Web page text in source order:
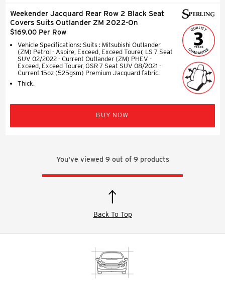
Weekender Jacquard Rear Row 2 Black Seat
Covers Suits Outlander ZM 2022-On
$169.00 Per Row
Vehicle Specifications: Suits : Mitsubishi Outlander
(ZM) Petrol - Aspire, Exceed, Exceed Tourer, LS 7 Seat
SUV 02/2022 - Current Outlander (ZM) PHEV -
Exceed, Exceed Tourer, GSR 7 Seat SUV 08/2021 -
Current 15oz (525gsm) Premium Jacquard fabric.
Thick.
BUY NOW
You've viewed 9 out of 9 products
Back To Top